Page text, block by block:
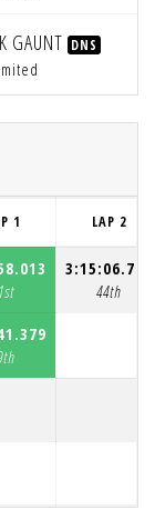
GAUNT DNS
1 LAP 2
3:15:06.787
44th